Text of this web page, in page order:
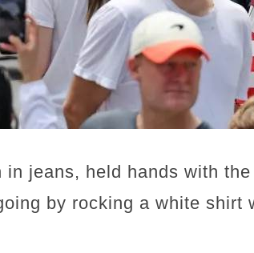
in jeans, held hands with
by rocking a white shirt